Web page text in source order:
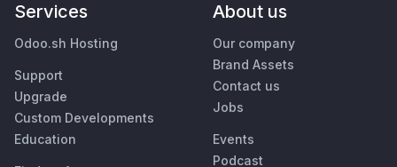
Services
Odoo.sh Hosting
Support
Upgrade
Custom Developments
Education
About us
Our company
Brand Assets
Contact us
Jobs
Events
Podcast